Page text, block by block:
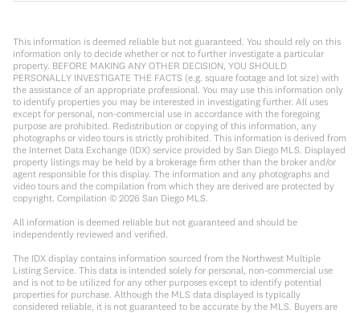
This information is deemed reliable but not guaranteed. You should rely on this
information only to decide whether or not to further investigate a particular
property. BEFORE MAKING ANY OTHER DECISION, YOU SHOULD
PERSONALLY INVESTIGATE THE FACTS (e.g. square footage and lot size) with
the assistance of an appropriate professional. You may use this information only
to identify properties you may be interested in investigating further. All uses
except for personal, non-commercial use in accordance with the foregoing
purpose are prohibited. Redistribution or copying of this information, any
photographs or video tours is strictly prohibited. This information is derived from
the Internet Data Exchange (IDX) service provided by San Diego MLS. Displayed
property listings may be held by a brokerage firm other than the broker and/or
agent responsible for this display. The information and any photographs and
video tours and the compilation from which they are derived are protected by
copyright. Compilation © 2026 San Diego MLS.
All information is deemed reliable but not guaranteed and should be
independently reviewed and verified.
The IDX display contains information sourced from the Northwest Multiple
Listing Service. This data is intended solely for personal, non-commercial use
and is not to be utilized for any other purposes except to identify potential
properties for purchase. Although the MLS data displayed is typically
considered reliable, it is not guaranteed to be accurate by the MLS. Buyers are